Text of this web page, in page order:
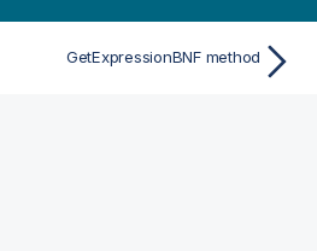
GetExpressionBNF method